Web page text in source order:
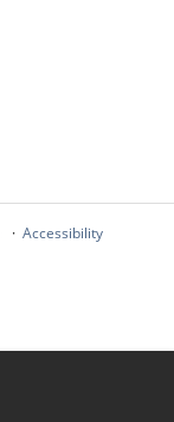
Accessibility